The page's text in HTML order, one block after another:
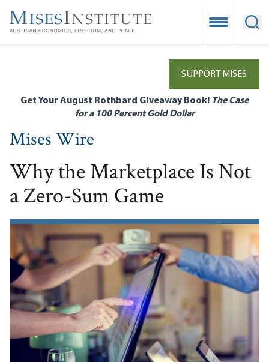
main
Open
SUPPORT MISES
Get Your August Rothbard Giveaway Book! The Case
for a 100 Percent Gold Dollar
Mises Wire
Why the Marketplace Is Not
a Zero-Sum Game